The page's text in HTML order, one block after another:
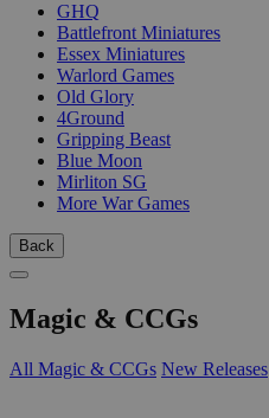
GHQ
Battlefront Miniatures
Essex Miniatures
Warlord Games
Old Glory
4Ground
Gripping Beast
Blue Moon
Mirliton SG
More War Games
Back
Magic & CCGs
All Magic & CCGs New Releases